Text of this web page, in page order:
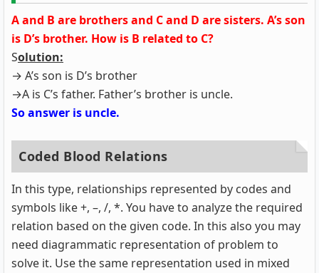
A and B are brothers and C and D are sisters. A’s son
is D’s brother. How is B related to C?
Solution:
→ A’s son is D’s brother
→A is C’s father. Father’s brother is uncle.
So answer is uncle.
Coded Blood Relations
In this type, relationships represented by codes and
symbols like +, –, /, *. You have to analyze the required
relation based on the given code. In this also you may
need diagrammatic representation of problem to
solve it. Use the same representation used in mixed